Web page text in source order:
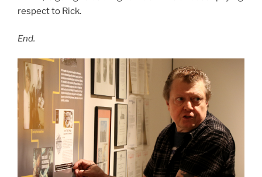
respect to Rick.
End.